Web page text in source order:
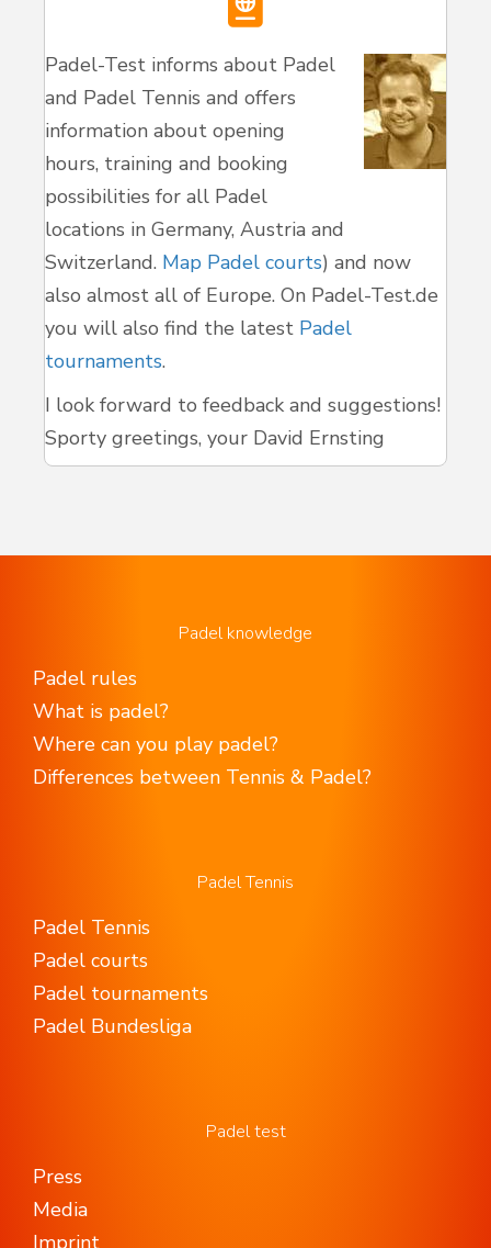
Padel-Test informs about Padel
and Padel Tennis and offers
information about opening
hours, training and booking
possibilities for all Padel
locations in Germany, Austria and
Switzerland. Map Padel courts) and now
also almost all of Europe. On Padel-Test.de
you will also find the latest Padel
tournaments.
I look forward to feedback and suggestions!
Sporty greetings, your David Ernsting
Padel knowledge
Padel rules
What is padel?
Where can you play padel?
Differences between Tennis & Padel?
Padel Tennis
Padel Tennis
Padel courts
Padel tournaments
Padel Bundesliga
Padel test
Press
Media
Imprint